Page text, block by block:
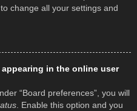
change all your settings and
in the online user
“Board preferences”, you will
. Enable this option and you